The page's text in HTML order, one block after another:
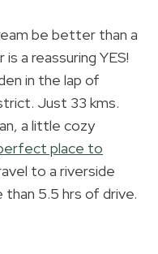
be better than a
a reassuring YES!
in the lap of
Just 33 kms.
a little cozy
place to
to a riverside
than 5.5 hrs of drive.